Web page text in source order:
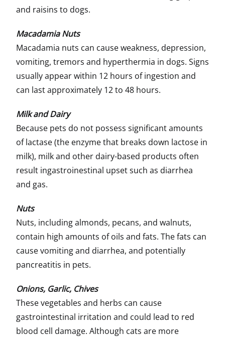
and raisins to dogs.
Macadamia Nuts
Macadamia nuts can cause weakness, depression,
vomiting, tremors and hyperthermia in dogs. Signs
usually appear within 12 hours of ingestion and
can last approximately 12 to 48 hours.
Milk and Dairy
Because pets do not possess significant amounts
of lactase (the enzyme that breaks down lactose in
milk), milk and other dairy-based products often
result ingastroinestinal upset such as diarrhea
and gas.
Nuts
Nuts, including almonds, pecans, and walnuts,
contain high amounts of oils and fats. The fats can
cause vomiting and diarrhea, and potentially
pancreatitis in pets.
Onions, Garlic, Chives
These vegetables and herbs can cause
gastrointestinal irritation and could lead to red
blood cell damage. Although cats are more